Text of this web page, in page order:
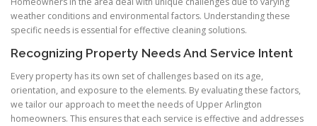
weather conditions and environmental factors. Understanding these
specific needs is essential for effective cleaning solutions.
Recognizing Property Needs And Service Intent
Every property has its own set of challenges based on its age,
orientation, and exposure to the elements. By evaluating these factors,
we tailor our approach to meet the needs of Upper Arlington
homeowners. This ensures that each service is effective and addresses